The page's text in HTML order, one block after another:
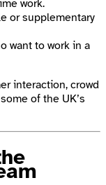
work.
or supplementary
want to work in a
interaction, crowd
of the UK’s